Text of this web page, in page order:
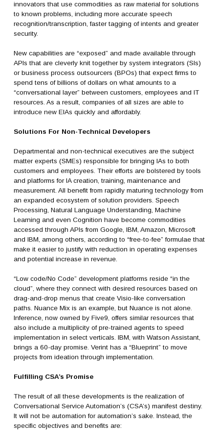
innovators that use commodities as raw material for solutions
to known problems, including more accurate speech
recognition/transcription, faster tagging of intents and greater
security.
New capabilities are “exposed” and made available through
APIs that are cleverly knit together by system integrators (SIs)
or business process outsourcers (BPOs) that expect firms to
spend tens of billions of dollars on what amounts to a
“conversational layer” between customers, employees and IT
resources. As a result, companies of all sizes are able to
introduce new EIAs quickly and affordably.
Solutions For Non-Technical Developers
Departmental and non-technical executives are the subject
matter experts (SMEs) responsible for bringing IAs to both
customers and employees. Their efforts are bolstered by tools
and platforms for IA creation, training, maintenance and
measurement. All benefit from rapidly maturing technology from
an expanded ecosystem of solution providers. Speech
Processing, Natural Language Understanding, Machine
Learning and even Cognition have become commodities
accessed through APIs from Google, IBM, Amazon, Microsoft
and IBM, among others, according to “free-to-fee” formulae that
make it easier to justify with reduction in operating expenses
and potential increase in revenue.
“Low code/No Code” development platforms reside “in the
cloud”, where they connect with desired resources based on
drag-and-drop menus that create Visio-like conversation
paths. Nuance Mix is an example, but Nuance is not alone.
Inference, now owned by Five9, offers similar resources that
also include a multiplicity of pre-trained agents to speed
implementation in select verticals. IBM, with Watson Assistant,
brings a 60-day promise. Verint has a “Blueprint” to move
projects from ideation through implementation.
Fulfilling CSA’s Promise
The result of all these developments is the realization of
Conversational Service Automation’s (CSA’s) manifest destiny.
It will not be automation for automation’s sake. Instead, the
specific objectives and benefits are: